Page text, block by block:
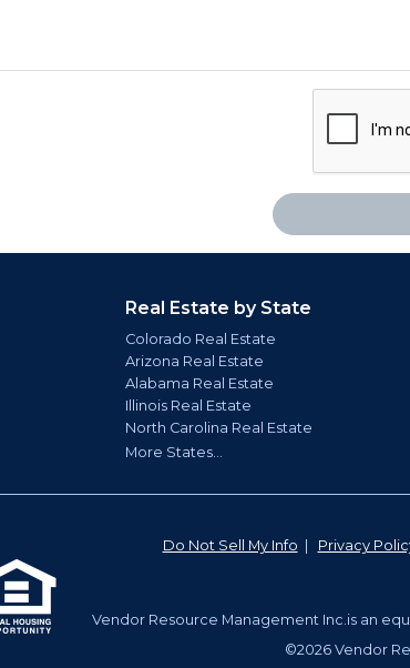
Real Estate by State
Colorado Real Estate
Arizona Real Estate
Alabama Real Estate
Illinois Real Estate
North Carolina Real Estate
More States...
Do Not Sell My Info Privacy
Vendor Resource Management Inc.is an
©2026 Vendor